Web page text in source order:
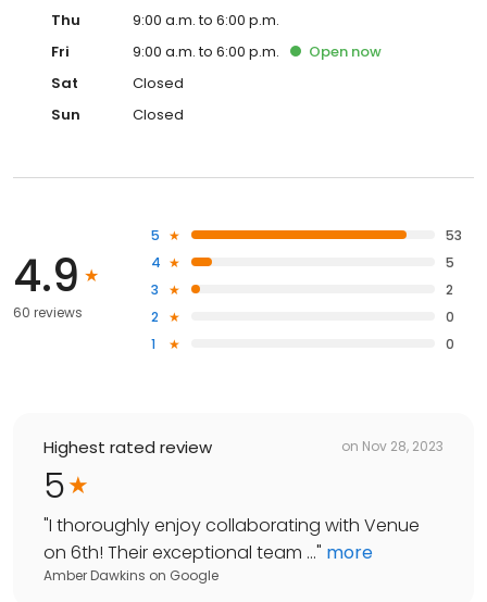
Thu
9:00 a.m. to 6:00 p.m.
Fri
9:00 a.m. to 6:00 p.m. Open now
Sat
Closed
Sun
Closed
4.9
60 reviews
5
53
4
5
3
2
2
0
1
0
Highest rated review on Nov 28, 2023
5
"I thoroughly enjoy collaborating with Venue
on 6th! Their exceptional team ..." more
Amber Dawkins on Google